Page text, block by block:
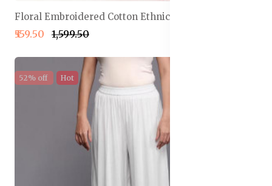
Floral Embroidered Cotton Ethnic Palazzos
₹559.50 ₹1,599.50
52% off Hot